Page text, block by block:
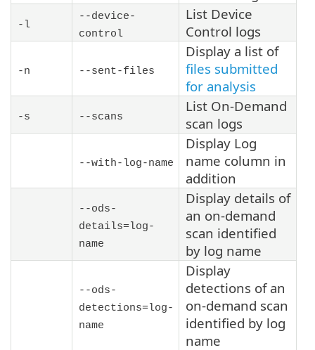
-l
--device-
control
List Device
Control logs
-n --sent-files
Display a list of
files submitted
for analysis
-s --scans
List On-Demand
scan logs
--with-log-name
Display Log
name column in
addition
--ods-
details=log-
name
Display details of
an on-demand
scan identified
by log name
--ods-
detections=log-
name
Display
detections of an
on-demand scan
identified by log
name